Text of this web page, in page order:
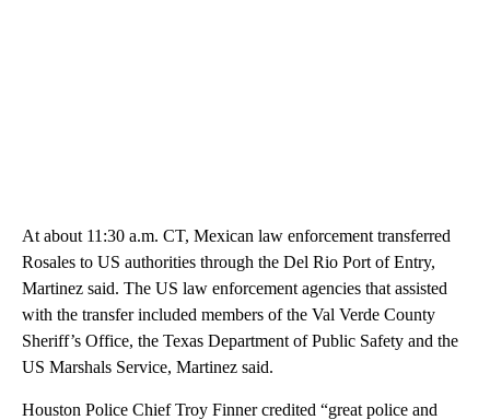
At about 11:30 a.m. CT, Mexican law enforcement transferred
Rosales to US authorities through the Del Rio Port of Entry,
Martinez said. The US law enforcement agencies that assisted
with the transfer included members of the Val Verde County
Sheriff’s Office, the Texas Department of Public Safety and the
US Marshals Service, Martinez said.
Houston Police Chief Troy Finner credited “great police and